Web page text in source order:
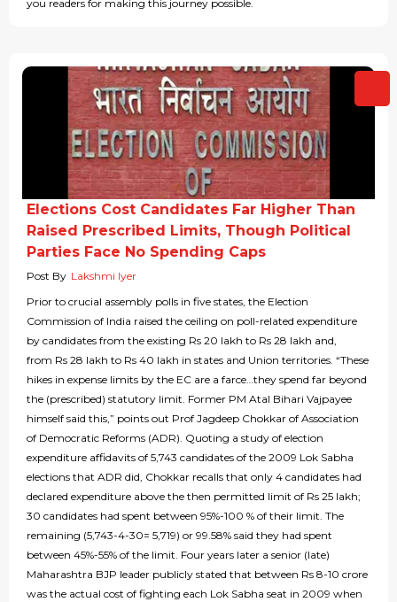
you readers for making this journey possible.
Elections Cost Candidates Far Higher Than
Raised Prescribed Limits, Though Political
Parties Face No Spending Caps
Post By Lakshmi Iyer
Prior to crucial assembly polls in five states, the Election
Commission of India raised the ceiling on poll-related expenditure
by candidates from the existing Rs 20 lakh to Rs 28 lakh and,
from Rs 28 lakh to Rs 40 lakh in states and Union territories. “These
hikes in expense limits by the EC are a farce…they spend far beyond
the (prescribed) statutory limit. Former PM Atal Bihari Vajpayee
himself said this,” points out Prof Jagdeep Chokkar of Association
of Democratic Reforms (ADR). Quoting a study of election
expenditure affidavits of 5,743 candidates of the 2009 Lok Sabha
elections that ADR did, Chokkar recalls that only 4 candidates had
declared expenditure above the then permitted limit of Rs 25 lakh;
30 candidates had spent between 95%-100 % of their limit. The
remaining (5,743-4-30= 5,719) or 99.58% said they had spent
between 45%-55% of the limit. Four years later a senior (late)
Maharashtra BJP leader publicly stated that between Rs 8-10 crore
was the actual cost of fighting each Lok Sabha seat in 2009 when